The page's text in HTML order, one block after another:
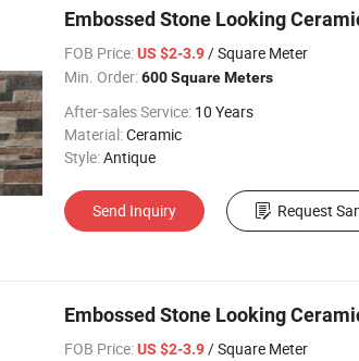
Embossed Stone Looking
FOB Price:US $2-3.9/ Square Meter
Min. Order:600 Square Meters
After-sales Service: 10 Years
Material:Ceramic
Style:Antique
Send Inquiry Request
Embossed Stone Looking
FOB Price:US $2-3.9/ Square Meter